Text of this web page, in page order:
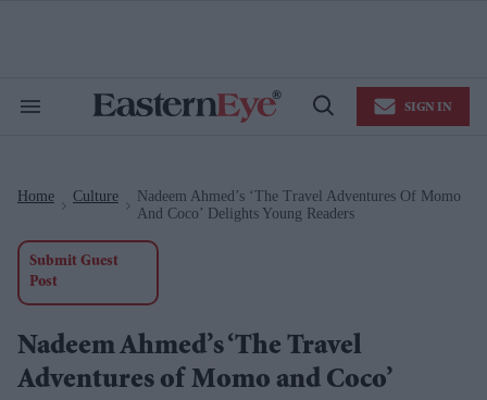
Search
Open
SIGN IN
Home Culture
Nadeem Ahmed’s ‘The Travel Adventures Of Momo
And Coco’ Delights Young Readers
Submit Guest
Post
Nadeem Ahmed’s ‘The Travel
Adventures of Momo and Coco’